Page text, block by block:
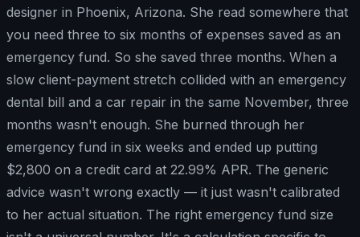
designer in Phoenix, Arizona. She read somewhere that
you need three to six months of expenses saved as an
emergency fund. So she saved three months. When a
slow client-payment stretch collided with an emergency
dental bill and a car repair in the same November, three
months wasn't enough. She burned through her
emergency fund in six weeks and ended up putting
$2,800 on a credit card at 22.99% APR. The generic
advice wasn't wrong exactly — it just wasn't calibrated
to her actual situation. The right emergency fund size